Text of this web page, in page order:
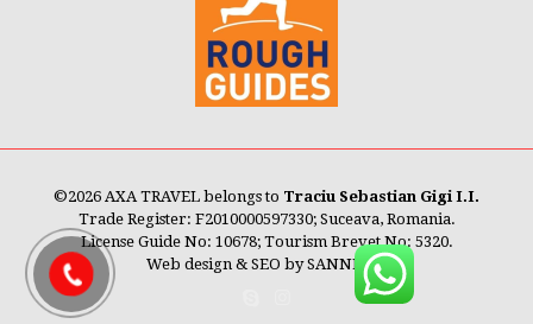
©2026 AXA TRAVEL belongs to Traciu Sebastian Gigi I.I.
Trade Register: F2010000597330; Suceava, Romania.
License Guide No: 10678; Tourism Brevet No: 5320.
Web design & SEO bySANNET®